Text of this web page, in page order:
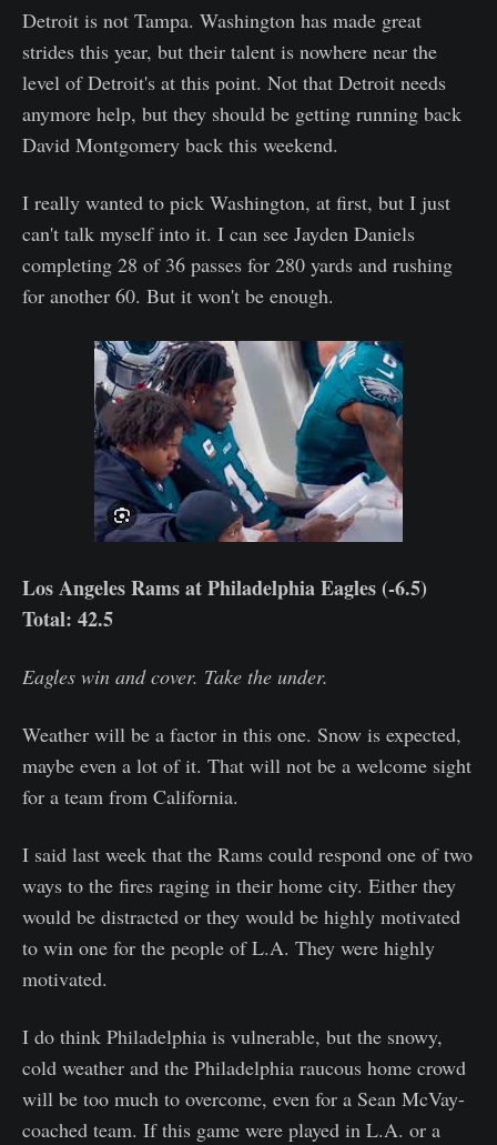
Detroit is not Tampa. Washington has made great
strides this year, but their talent is nowhere near the
level of Detroit's at this point. Not that Detroit needs
anymore help, but they should be getting running back
David Montgomery back this weekend.
I really wanted to pick Washington, at first, but I just
can't talk myself into it. I can see Jayden Daniels
completing 28 of 36 passes for 280 yards and rushing
for another 60. But it won't be enough.
Los Angeles Rams at Philadelphia Eagles (-6.5)
Total: 42.5
Eagles win and cover. Take the under.
Weather will be a factor in this one. Snow is expected,
maybe even a lot of it. That will not be a welcome sight
for a team from California.
I said last week that the Rams could respond one of two
ways to the fires raging in their home city. Either they
would be distracted or they would be highly motivated
to win one for the people of L.A. They were highly
motivated.
I do think Philadelphia is vulnerable, but the snowy,
cold weather and the Philadelphia raucous home crowd
will be too much to overcome, even for a Sean McVay-
coached team. If this game were played in L.A. or a